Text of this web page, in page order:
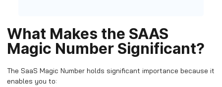
What Makes the SAAS
Magic Number Significant?
The SaaS Magic Number holds significant importance because it
enables you to: